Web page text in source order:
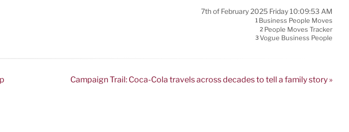
7th of February 2025 Friday 10:09:53 AM
1 Business People Moves
2 People Moves Tracker
3Vogue Business People
Campaign Trail: Coca-Cola travels across decades to tell a family story »